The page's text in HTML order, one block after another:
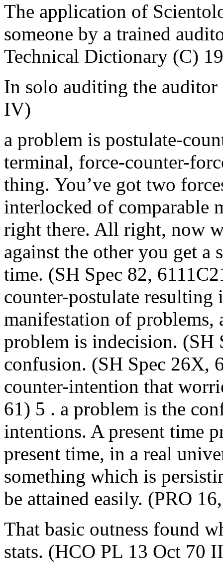
The application of
someone by a trained
Technical Dictionary (C)
In solo auditing the
IV)
a problem is postulate-
terminal, force-counter-
thing. You’ve got two
interlocked of comparable
right there. All right, now
against the other you get a
time. (SH Spec 82,
counter-postulate
manifestation of problems,
problem is indecision. (SH
confusion. (SH Spec 26X,
counter-intention that
61) 5 . a problem is the
intentions. A present time
present time, in a real
something which is
be attained easily. (PRO
That basic outness found
stats. (HCO PL 13 Oct 70